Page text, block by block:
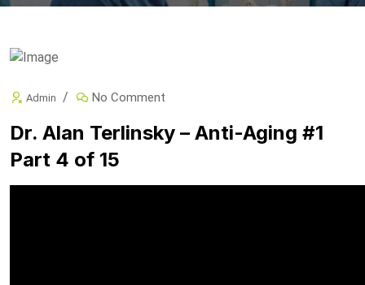
Admin No Comment
Dr. Alan Terlinsky – Anti-Aging #1
Part 4 of 15